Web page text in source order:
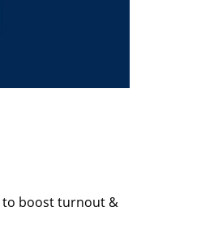
to boost turnout &